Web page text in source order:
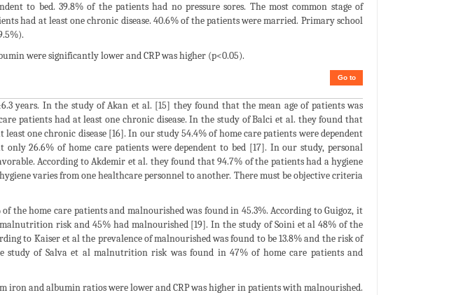
to bed. 39.8% of the patients had no pressure sores. The most common stage of
had at least one chronic disease. 40.6% of the patients were married. Primary school
were significantly lower and CRP was higher (p<0.05).
Go to
years. In the study of Akan et al. [15] they found that the mean age of patients was
patients had at least one chronic disease. In the study of Balci et al. they found that
least one chronic disease [16]. In our study 54.4% of home care patients were dependent
26.6% of home care patients were dependent to bed [17]. In our study, personal
According to Akdemir et al. they found that 94.7% of the patients had a hygiene
varies from one healthcare personnel to another. There must be objective criteria
the home care patients and malnourished was found in 45.3%. According to Guigoz, it
risk and 45% had malnourished [19]. In the study of Soini et al 48% of the
to Kaiser et al the prevalence of malnourished was found to be 13.8% and the risk of
study of Salva et al malnutrition risk was found in 47% of home care patients and
iron and albumin ratios were lower and CRP was higher in patients with malnourished.